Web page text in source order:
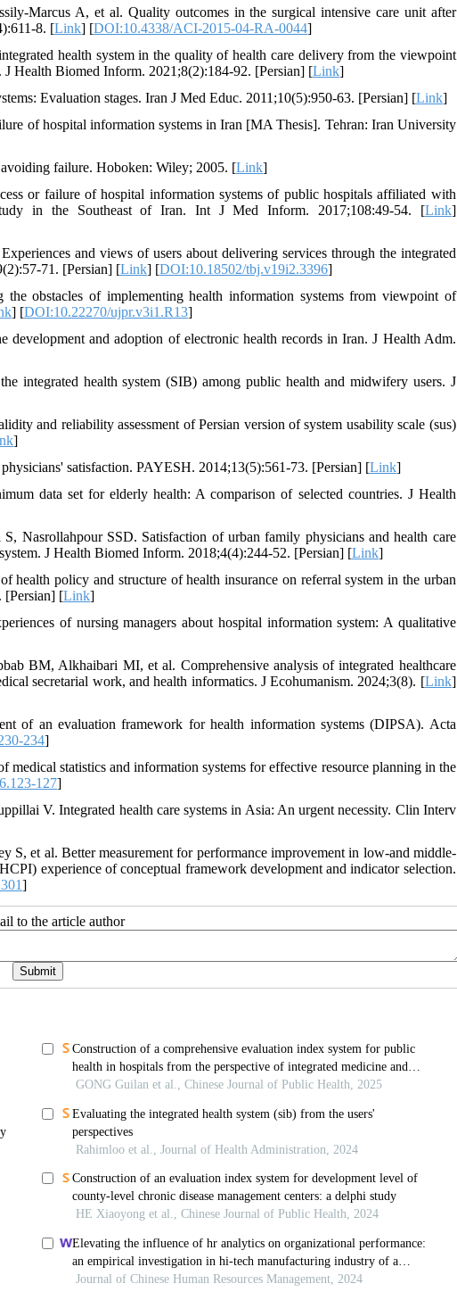
Marcus A, et al. Quality outcomes in the surgical intensive care unit after
8. [Link] [DOI:10.4338/ACI-2015-04-RA-0044]
health system in the quality of health care delivery from the viewpoint
Health Biomed Inform. 2021;8(2):184-92. [Persian] [Link]
Evaluation stages. Iran J Med Educ. 2011;10(5):950-63. [Persian] [Link]
of hospital information systems in Iran [MA Thesis]. Tehran: Iran University
failure. Hoboken: Wiley; 2005. [Link]
or failure of hospital information systems of public hospitals affiliated with
in the Southeast of Iran. Int J Med Inform. 2017;108:49-54. [Link]
and views of users about delivering services through the integrated
71. [Persian] [Link] [DOI:10.18502/tbj.v19i2.3396]
the obstacles of implementing health information systems from viewpoint of
] [DOI:10.22270/ujpr.v3i1.R13]
and adoption of electronic health records in Iran. J Health Adm.
integrated health system (SIB) among public health and midwifery users. J
and reliability assessment of Persian version of system usability scale (sus)
]
satisfaction. PAYESH. 2014;13(5):561-73. [Persian] [Link]
data set for elderly health: A comparison of selected countries. J Health
Nasrollahpour SSD. Satisfaction of urban family physicians and health care
J Health Biomed Inform. 2018;4(4):244-52. [Persian] [Link]
policy and structure of health insurance on referral system in the urban
[Persian] [Link]
of nursing managers about hospital information system: A qualitative
BM, Alkhaibari MI, et al. Comprehensive analysis of integrated healthcare
secretarial work, and health informatics. J Ecohumanism. 2024;3(8). [Link]
of an evaluation framework for health information systems (DIPSA). Acta
234]
statistics and information systems for effective resource planning in the
127]
V. Integrated health care systems in Asia: An urgent necessity. Clin Interv
et al. Better measurement for performance improvement in low‐and middle‐
experience of conceptual framework development and indicator selection.
]
to the article author